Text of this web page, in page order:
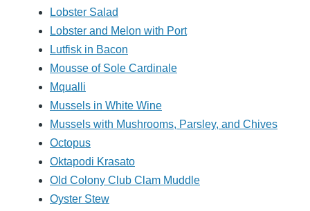
Lobster Salad
Lobster and Melon with Port
Lutfisk in Bacon
Mousse of Sole Cardinale
Mqualli
Mussels in White Wine
Mussels with Mushrooms, Parsley, and Chives
Octopus
Oktapodi Krasato
Old Colony Club Clam Muddle
Oyster Stew